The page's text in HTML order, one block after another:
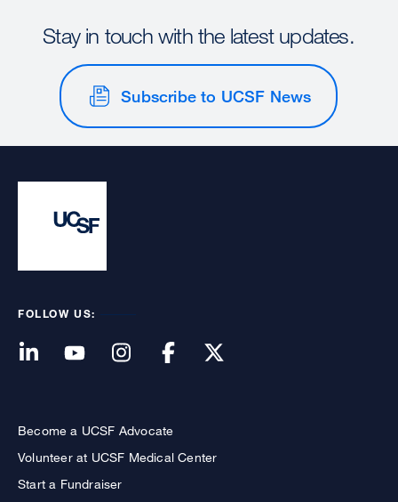
Stay in touch with the latest updates.
Subscribe to UCSF News
FOLLOW US:
Become a UCSF Advocate
Volunteer at UCSF Medical Center
Start a Fundraiser